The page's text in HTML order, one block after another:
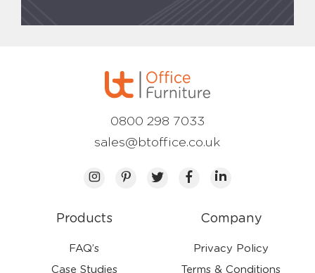
Products
FAQ’s
Case Studies
Company
Privacy Policy
Terms & Conditions
0800 298 7033
sales@btoffice.co.uk